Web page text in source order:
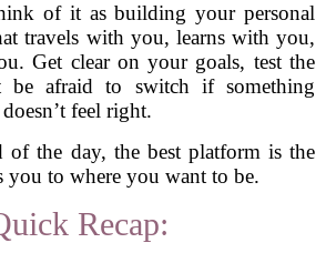
of it as building your personal
travels with you, learns with you,
Get clear on your goals, test the
be afraid to switch if something
doesn’t feel right.
of the day, the best platform is the
you to where you want to be.
Recap: